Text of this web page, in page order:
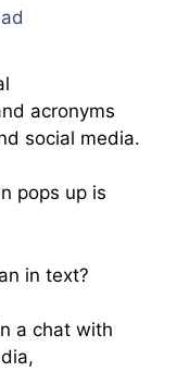
acronyms
social media.
pops up is
in text?
a chat with